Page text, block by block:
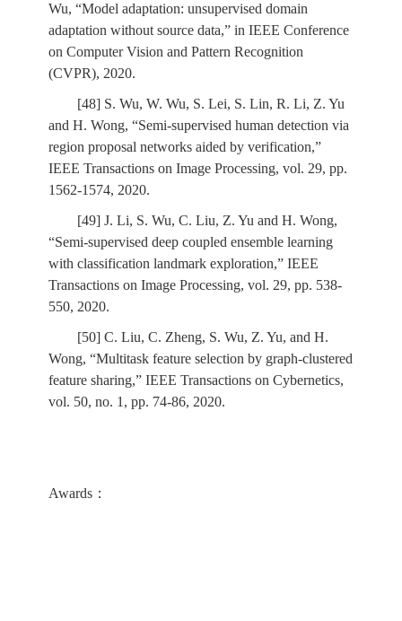
Wu, “Model adaptation: unsupervised domain
adaptation without source data,” in IEEE Conference
on Computer Vision and Pattern Recognition
(CVPR), 2020.
[48] S. Wu, W. Wu, S. Lei, S. Lin, R. Li, Z. Yu
and H. Wong, “Semi-supervised human detection via
region proposal networks aided by verification,”
IEEE Transactions on Image Processing, vol. 29, pp.
1562-1574, 2020.
[49] J. Li, S. Wu, C. Liu, Z. Yu and H. Wong,
“Semi-supervised deep coupled ensemble learning
with classification landmark exploration,” IEEE
Transactions on Image Processing, vol. 29, pp. 538-
550, 2020.
[50] C. Liu, C. Zheng, S. Wu, Z. Yu, and H.
Wong, “Multitask feature selection by graph-clustered
feature sharing,” IEEE Transactions on Cybernetics,
vol. 50, no. 1, pp. 74-86, 2020.
Awards：